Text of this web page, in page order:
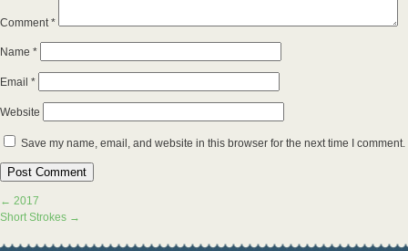
Comment*
Name *
Email *
Website
Save my name, email, and website in this browser for the next time I comment.
← 2017
Short Strokes →